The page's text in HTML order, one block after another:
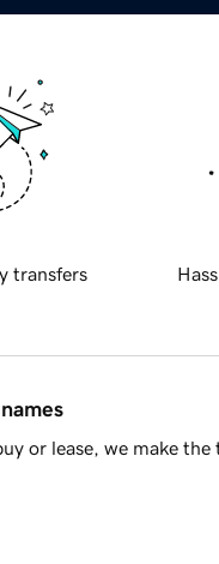
transfers
or lease, we make the